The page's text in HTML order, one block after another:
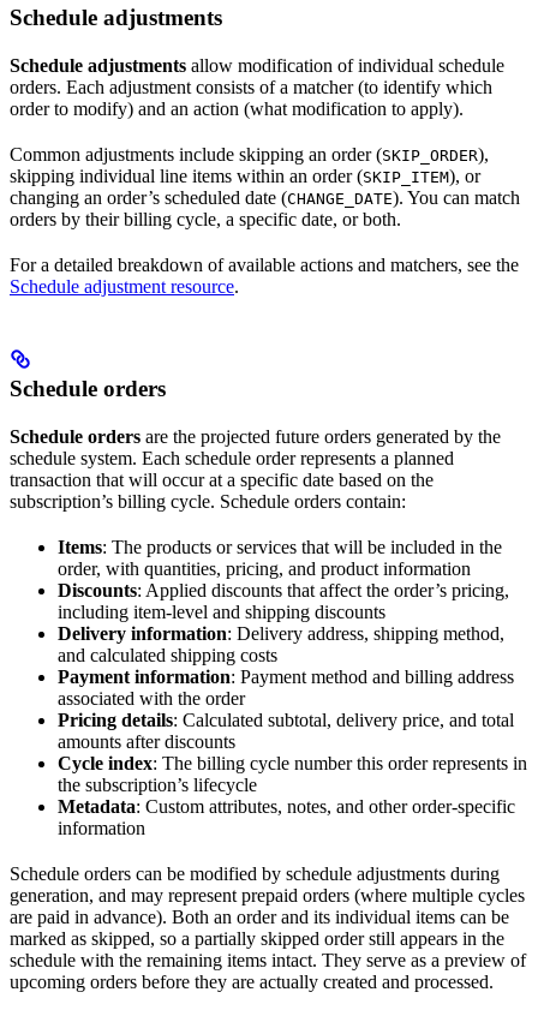
Schedule adjustments
Schedule adjustments allow modification of individual schedule
orders. Each adjustment consists of a matcher (to identify which
order to modify) and an action (what modification to apply).
Common adjustments include skipping an order (SKIP_ORDER),
skipping individual line items within an order (SKIP_ITEM), or
changing an order’s scheduled date (CHANGE_DATE). You can match
orders by their billing cycle, a specific date, or both.
For a detailed breakdown of available actions and matchers, see the
Schedule adjustment resource.
Schedule orders
Schedule orders are the projected future orders generated by the
schedule system. Each schedule order represents a planned
transaction that will occur at a specific date based on the
subscription’s billing cycle. Schedule orders contain:
Items: The products or services that will be included in the
order, with quantities, pricing, and product information
Discounts: Applied discounts that affect the order’s pricing,
including item-level and shipping discounts
Delivery information: Delivery address, shipping method,
and calculated shipping costs
Payment information: Payment method and billing address
associated with the order
Pricing details: Calculated subtotal, delivery price, and total
amounts after discounts
Cycle index: The billing cycle number this order represents in
the subscription’s lifecycle
Metadata: Custom attributes, notes, and other order-specific
information
Schedule orders can be modified by schedule adjustments during
generation, and may represent prepaid orders (where multiple cycles
are paid in advance). Both an order and its individual items can be
marked as skipped, so a partially skipped order still appears in the
schedule with the remaining items intact. They serve as a preview of
upcoming orders before they are actually created and processed.